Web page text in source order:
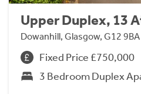
Upper Duplex, 13
Dowanhill, Glasgow, G12 9BA
Fixed Price £750,000
3 Bedroom Duplex